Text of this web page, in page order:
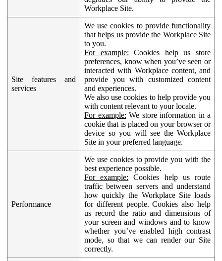
Workplace Site.
Site features and
services
We use cookies to provide functionality
that helps us provide the Workplace Site
to you.
For example: Cookies help us store
preferences, know when you’ve seen or
interacted with Workplace content, and
provide you with customized content
and experiences.
We also use cookies to help provide you
with content relevant to your locale.
For example: We store information in a
cookie that is placed on your browser or
device so you will see the Workplace
Site in your preferred language.
Performance
We use cookies to provide you with the
best experience possible.
For example: Cookies help us route
traffic between servers and understand
how quickly the Workplace Site loads
for different people. Cookies also help
us record the ratio and dimensions of
your screen and windows and to know
whether you’ve enabled high contrast
mode, so that we can render our Site
correctly.